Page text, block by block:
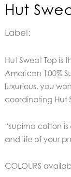
Hut
Label:
Hut Sweat Top is
American 100%
luxurious, you
coordinating Hut
“supima cotton
and life of your
COLOURS